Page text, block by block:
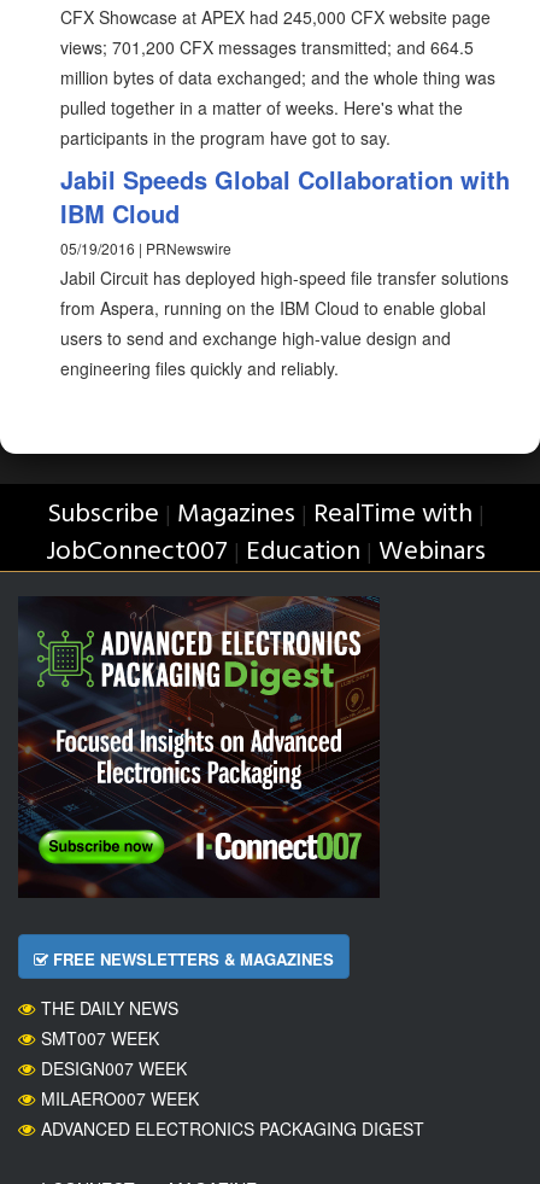
CFX Showcase at APEX had 245,000 CFX website page
views; 701,200 CFX messages transmitted; and 664.5
million bytes of data exchanged; and the whole thing was
pulled together in a matter of weeks. Here's what the
participants in the program have got to say.
Jabil Speeds Global Collaboration with
IBM Cloud
05/19/2016 | PRNewswire
Jabil Circuit has deployed high-speed file transfer solutions
from Aspera, running on the IBM Cloud to enable global
users to send and exchange high-value design and
engineering files quickly and reliably.
Subscribe | Magazines | RealTime with |
JobConnect007 | Education | Webinars
FREE NEWSLETTERS & MAGAZINES
THE DAILY NEWS
SMT007 WEEK
DESIGN007 WEEK
MILAERO007 WEEK
ADVANCED ELECTRONICS PACKAGING DIGEST